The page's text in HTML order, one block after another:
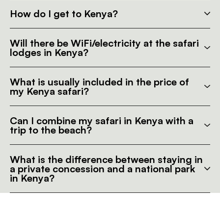
How do I get to Kenya?
Will there be WiFi/electricity at the safari
lodges in Kenya?
What is usually included in the price of
my Kenya safari?
Can I combine my safari in Kenya with a
trip to the beach?
What is the difference between staying in
a private concession and a national park
in Kenya?